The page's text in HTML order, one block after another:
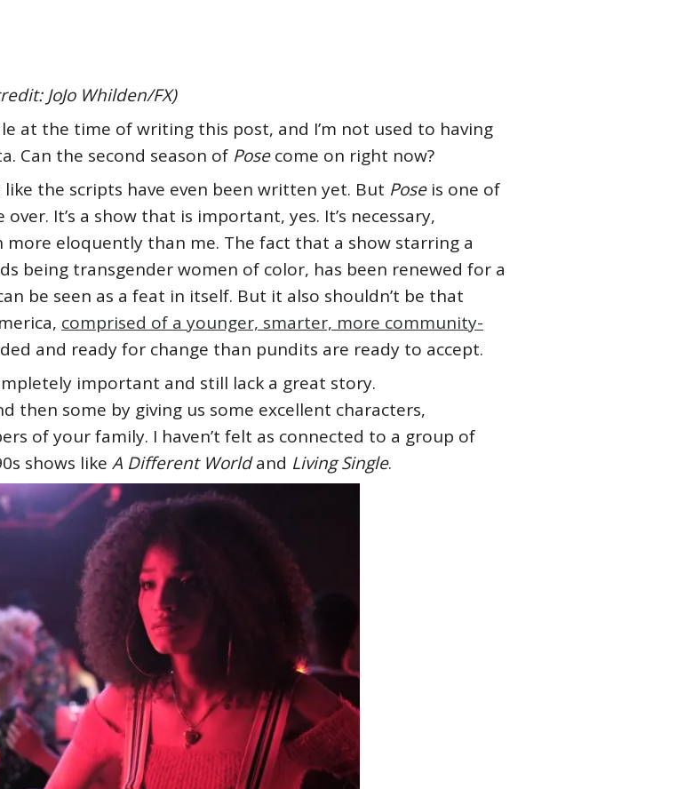
JoJo Whilden/FX)
at the time of writing this post, and I’m not used to having
Can the second season of Posecome on right now?
like the scripts have even been written yet. But Pose is one of
It’s a show that is important, yes. It’s necessary,
eloquently than me. The fact that a show starring a
being transgender women of color, has been renewed for a
be seen as a feat in itself. But it also shouldn’t be that
comprised of a younger, smarter, more community-
and ready for change than pundits are ready to accept.
important and still lack a great story.
then some by giving us some excellent characters,
of your family. I haven’t felt as connected to a group of
shows like A Different Worldand Living Single.